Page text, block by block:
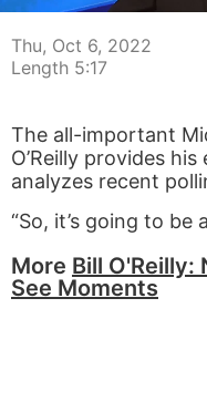
Thu, Oct 6, 2022
Length 5:17
The all-important
O’Reilly provides
analyzes recent
“So, it’s going to be
More Bill O'Reilly:
See Moments